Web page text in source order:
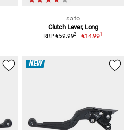
saito
Clutch Lever, Long
RRP €59.992 €14.991
NEW